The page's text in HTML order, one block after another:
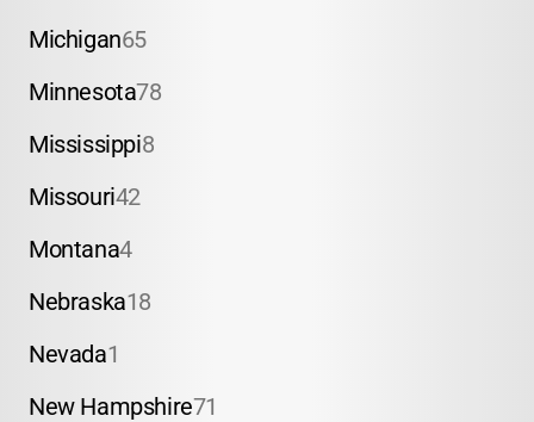
Michigan65
Minnesota78
Mississippi8
Missouri42
Montana4
Nebraska18
Nevada1
New Hampshire71